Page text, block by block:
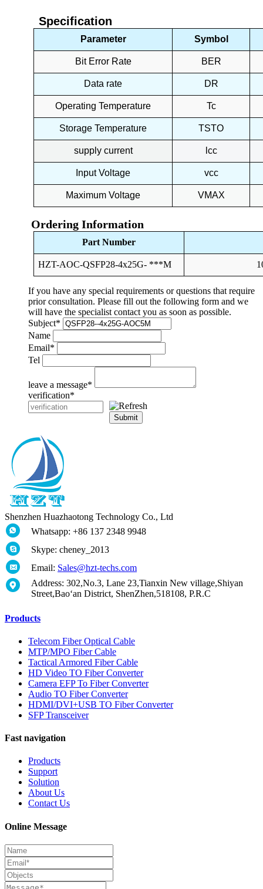
Specification
Parameter Symbol
Bit Error Rate BER
Data rate DR
Operating Temperature Tc
Storage Temperature TSTO
supply current lcc
Input Voltage vcc
Maximum Voltage VMAX
Ordering Information
Part Number
HZT-AOC-QSFP28-4x25G- ***M
If you have any special requirements or questions that require
prior consultation. Please fill out the following form and we
will have the specialist contact you as soon as possible.
Subject*
Name
Email*
Tel
leave a message*
verification*
Submit
Shenzhen Huazhaotong Technology Co., Ltd
Whatsapp: +86 137 2348 9948
Skype: cheney_2013
Email: Sales@hzt-techs.com
Address: 302,No.3, Lane 23,Tianxin New village,Shiyan
Street,Bao‘an District, ShenZhen,518108, P.R.C
Products
Telecom Fiber Optical Cable
MTP/MPO Fiber Cable
Tactical Armored Fiber Cable
HD Video TO Fiber Converter
Camera EFP To Fiber Converter
Audio TO Fiber Converter
HDMI/DVI+USB TO Fiber Converter
SFP Transceiver
Fast navigation
Products
Support
Solution
About Us
Contact Us
Online Message